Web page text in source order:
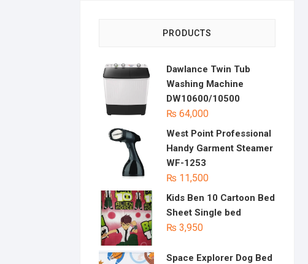
PRODUCTS
Dawlance Twin Tub
Washing Machine
DW10600/10500
₨ 64,000
West Point Professional
Handy Garment Steamer
WF-1253
₨ 11,500
Kids Ben 10 Cartoon Bed
Sheet Single bed
₨ 3,950
Space Explorer Dog Bed